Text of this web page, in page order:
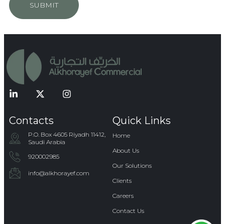
SUBMIT
Contacts
P.O. Box 4605 Riyadh 11412,
Saudi Arabia
920002985
info@alkhorayef.com​​​
Quick Links
Home
About Us
Our Solutions
Clients
Careers
Contact Us